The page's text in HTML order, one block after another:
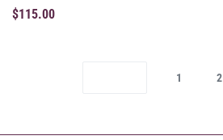
$115.00
1 2